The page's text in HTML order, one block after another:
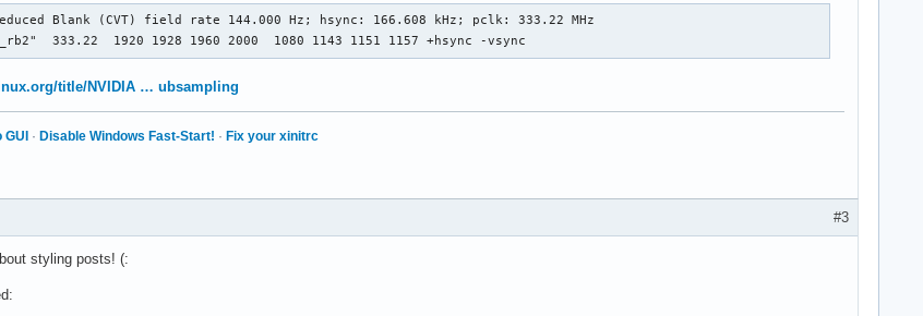
"0"
Blank (CVT) field rate 144.000 Hz; hsync: 166.608 kHz; pclk: 333.22 MHz
333.22  1920 1928 1960 2000  1080 1143 1151 1157 +hsync -vsync
title/NVIDIA … ubsampling
· Disable Windows Fast-Start! · Fix your xinitrc
#3
styling posts! (: